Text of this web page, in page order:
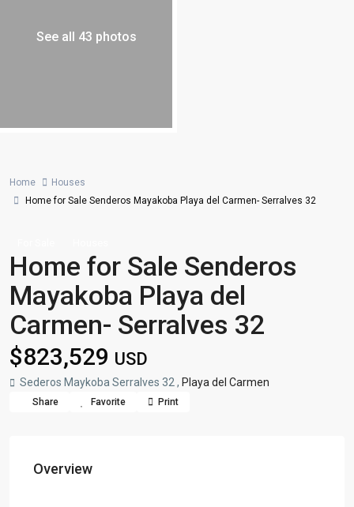
See all 43 photos
Home
Houses
Home for Sale Senderos Mayakoba Playa del Carmen- Serralves 32
Home for Sale Senderos
Mayakoba Playa del
Carmen- Serralves 32
$823,529 USD
Sederos Maykoba Serralves 32 , Playa del Carmen
Share Favorite Print
Overview